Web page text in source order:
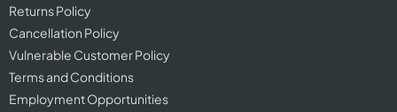
Returns Policy
Cancellation Policy
Vulnerable Customer Policy
Terms and Conditions
Employment Opportunities